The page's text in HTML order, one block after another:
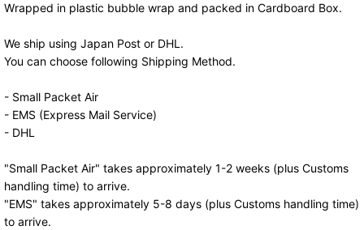
Wrapped in plastic bubble wrap and packed in Cardboard Box.
We ship using Japan Post or DHL.
You can choose following Shipping Method.
- Small Packet Air
- EMS (Express Mail Service)
- DHL
"Small Packet Air" takes approximately 1-2 weeks (plus Customs
handling time) to arrive.
"EMS" takes approximately 5-8 days (plus Customs handling time)
to arrive.